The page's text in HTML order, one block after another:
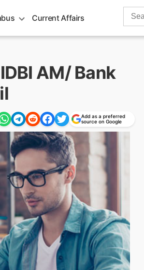
Current Affairs
Search
AM/ Bank
Add as a preferred
source on Google